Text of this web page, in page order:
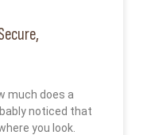
much does a
noticed that
you look.